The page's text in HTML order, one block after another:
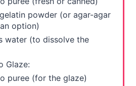
powder (or agar-agar
option)
water (to dissolve the
Glaze:
puree (for the glaze)